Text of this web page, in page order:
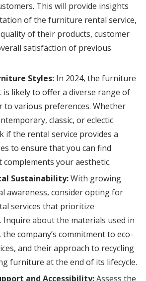
This will provide insights
of the furniture rental service,
of their products, customer
satisfaction of previous
Styles:In 2024, the furniture
likely to offer a diverse range of
to various preferences. Whether
classic, or eclectic
if the rental service provides a
to ensure that you can find
your aesthetic.
Sustainability:With growing
awareness, consider opting for
services that prioritize
Inquire about the materials used in
company’s commitment to eco-
and their approach to recycling
furniture at the end of its lifecycle.
and Accessibility:Assess the